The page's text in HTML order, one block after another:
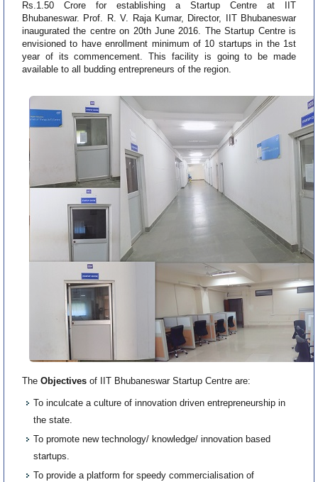
Rs.1.50 Crore for establishing a Startup Centre at IIT
Bhubaneswar. Prof. R. V. Raja Kumar, Director, IIT Bhubaneswar
inaugurated the centre on 20th June 2016. The Startup Centre is
envisioned to have enrollment minimum of 10 startups in the 1st
year of its commencement. This facility is going to be made
available to all budding entrepreneurs of the region.
The Objectives of IIT Bhubaneswar Startup Centre are:
To inculcate a culture of innovation driven entrepreneurship in
the state.
To promote new technology/ knowledge/ innovation based
startups.
To provide a platform for speedy commercialisation of